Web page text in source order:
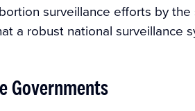
surveillance efforts by
a robust national surveillance
Governments